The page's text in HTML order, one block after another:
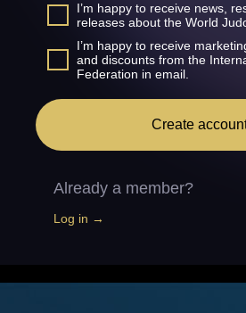
I’m happy to receive news,
releases about the World
I’m happy to receive
and discounts from the
Federation in email.
Create
Already a member?
Log in →